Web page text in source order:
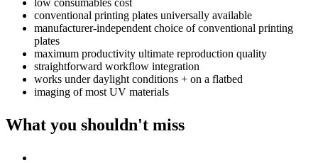
low consumables cost
conventional printing plates universally available
manufacturer-independent choice of conventional printing
plates
maximum productivity ultimate reproduction quality
straightforward workflow integration
works under daylight conditions + on a flatbed
imaging of most UV materials
What you shouldn't miss